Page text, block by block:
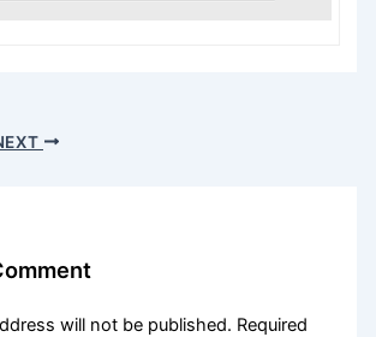
will not be published. Required